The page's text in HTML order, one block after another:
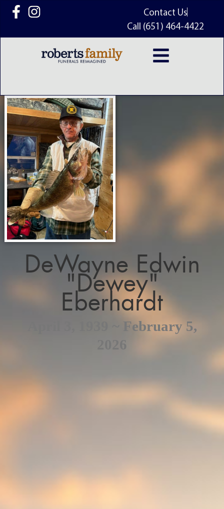
content
Contact Us
Call (651) 464-4422
DeWayne Edwin
"Dewey"
Eberhardt
April 3, 1939 ~ February 5,